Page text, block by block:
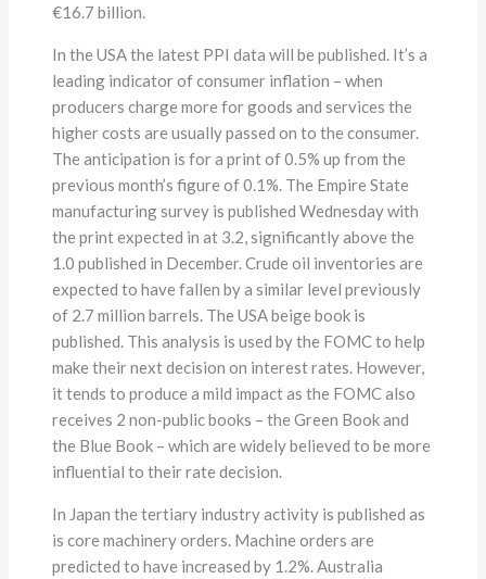
€16.7 billion.
In the USA the latest PPI data will be published. It’s a
leading indicator of consumer inflation – when
producers charge more for goods and services the
higher costs are usually passed on to the consumer.
The anticipation is for a print of 0.5% up from the
previous month’s figure of 0.1%. The Empire State
manufacturing survey is published Wednesday with
the print expected in at 3.2, significantly above the
1.0 published in December. Crude oil inventories are
expected to have fallen by a similar level previously
of 2.7 million barrels. The USA beige book is
published. This analysis is used by the FOMC to help
make their next decision on interest rates. However,
it tends to produce a mild impact as the FOMC also
receives 2 non-public books – the Green Book and
the Blue Book – which are widely believed to be more
influential to their rate decision.
In Japan the tertiary industry activity is published as
is core machinery orders. Machine orders are
predicted to have increased by 1.2%. Australia